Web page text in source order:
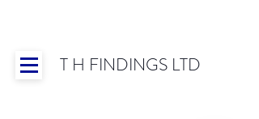
T H FINDINGS LTD